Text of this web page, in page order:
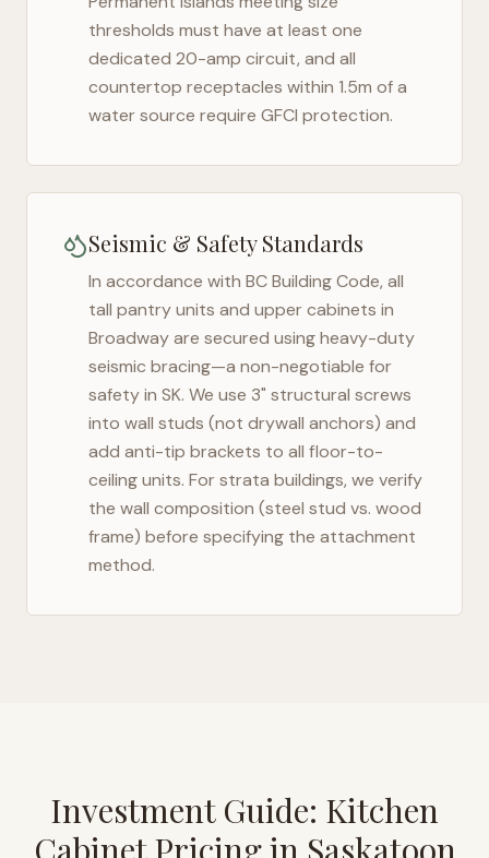
thresholds must have at least one
dedicated 20-amp circuit, and all
countertop receptacles within 1.5m of a
water source require GFCI protection.
Seismic & Safety Standards
In accordance with BC Building Code, all
tall pantry units and upper cabinets in
Broadwayare secured using heavy-duty
seismic bracing—a non-negotiable for
safety in SK. We use 3" structural screws
into wall studs (not drywall anchors) and
add anti-tip brackets to all floor-to-
ceiling units. For strata buildings, we verify
the wall composition (steel stud vs. wood
frame) before specifying the attachment
method.
Investment Guide: Kitchen
Cabinet Pricing in Saskatoon